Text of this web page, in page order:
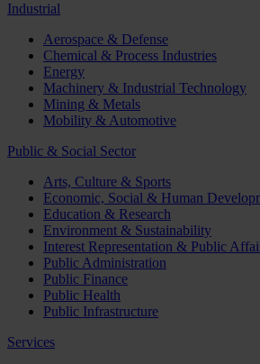
Industrial
Aerospace & Defense
Chemical & Process Industries
Energy
Machinery & Industrial Technology
Mining & Metals
Mobility & Automotive
Public & Social Sector
Arts, Culture & Sports
Economic, Social & Human
Education & Research
Environment & Sustainability
Interest Representation & Public
Public Administration
Public Finance
Public Health
Public Infrastructure
Services